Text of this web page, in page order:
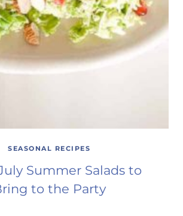
SEASONAL RECIPES
Summer Salads to
to the Party